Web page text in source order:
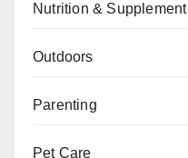
Nutrition & Supplement
Outdoors
Parenting
Pet Care